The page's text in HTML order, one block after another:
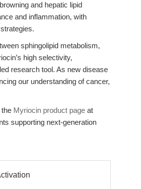
and hepatic lipid
and inflammation, with
sphingolipid metabolism,
high selectivity,
research tool. As new disease
our understanding of cancer,
Myriocin product page at
supporting next-generation